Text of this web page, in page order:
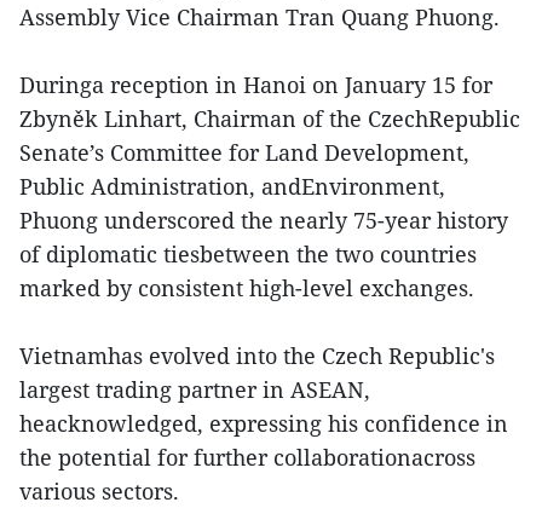
Assembly Vice Chairman Tran Quang Phuong.
Duringa reception in Hanoi on January 15 for
Zbyněk Linhart, Chairman of the CzechRepublic
Senate’s Committee for Land Development,
Public Administration, andEnvironment,
Phuong underscored the nearly 75-year history
of diplomatic tiesbetween the two countries
marked by consistent high-level exchanges.
Vietnamhas evolved into the Czech Republic's
largest trading partner in ASEAN,
heacknowledged, expressing his confidence in
the potential for further collaborationacross
various sectors.